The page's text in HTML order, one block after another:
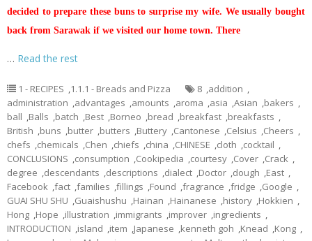
decided to prepare these buns to surprise my wife. We usually bought
back from Sarawak if we visited our home town. There
… Read the rest
1 - RECIPES ,1.1.1 - Breads and Pizza 8 ,addition ,
administration ,advantages ,amounts ,aroma ,asia ,Asian ,bakers ,
ball ,Balls ,batch ,Best ,Borneo ,bread ,breakfast ,breakfasts ,
British ,buns ,butter ,butters ,Buttery ,Cantonese ,Celsius ,Cheers ,
chefs ,chemicals ,Chen ,chiefs ,china ,CHINESE ,cloth ,cocktail ,
CONCLUSIONS ,consumption ,Cookipedia ,courtesy ,Cover ,Crack ,
degree ,descendants ,descriptions ,dialect ,Doctor ,dough ,East ,
Facebook ,fact ,families ,fillings ,Found ,fragrance ,fridge ,Google ,
GUAI SHU SHU ,Guaishushu ,Hainan ,Hainanese ,history ,Hokkien ,
Hong ,Hope ,illustration ,immigrants ,improver ,ingredients ,
INTRODUCTION ,island ,item ,Japanese ,kenneth goh ,Knead ,Kong ,